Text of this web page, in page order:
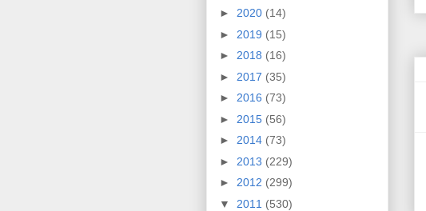
► 2020 (14)
► 2019 (15)
► 2018 (16)
► 2017 (35)
► 2016 (73)
► 2015 (56)
► 2014 (73)
► 2013 (229)
► 2012 (299)
▼ 2011 (530)